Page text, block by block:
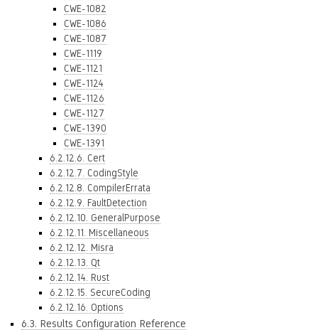
CWE-1082
CWE-1086
CWE-1087
CWE-1119
CWE-1121
CWE-1124
CWE-1126
CWE-1127
CWE-1390
CWE-1391
6.2.12.6. Cert
6.2.12.7. CodingStyle
6.2.12.8. CompilerErrata
6.2.12.9. FaultDetection
6.2.12.10. GeneralPurpose
6.2.12.11. Miscellaneous
6.2.12.12. Misra
6.2.12.13. Qt
6.2.12.14. Rust
6.2.12.15. SecureCoding
6.2.12.16. Options
6.3. Results Configuration Reference